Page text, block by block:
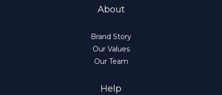
About
Brand Story
Our Values
Our Team
Help